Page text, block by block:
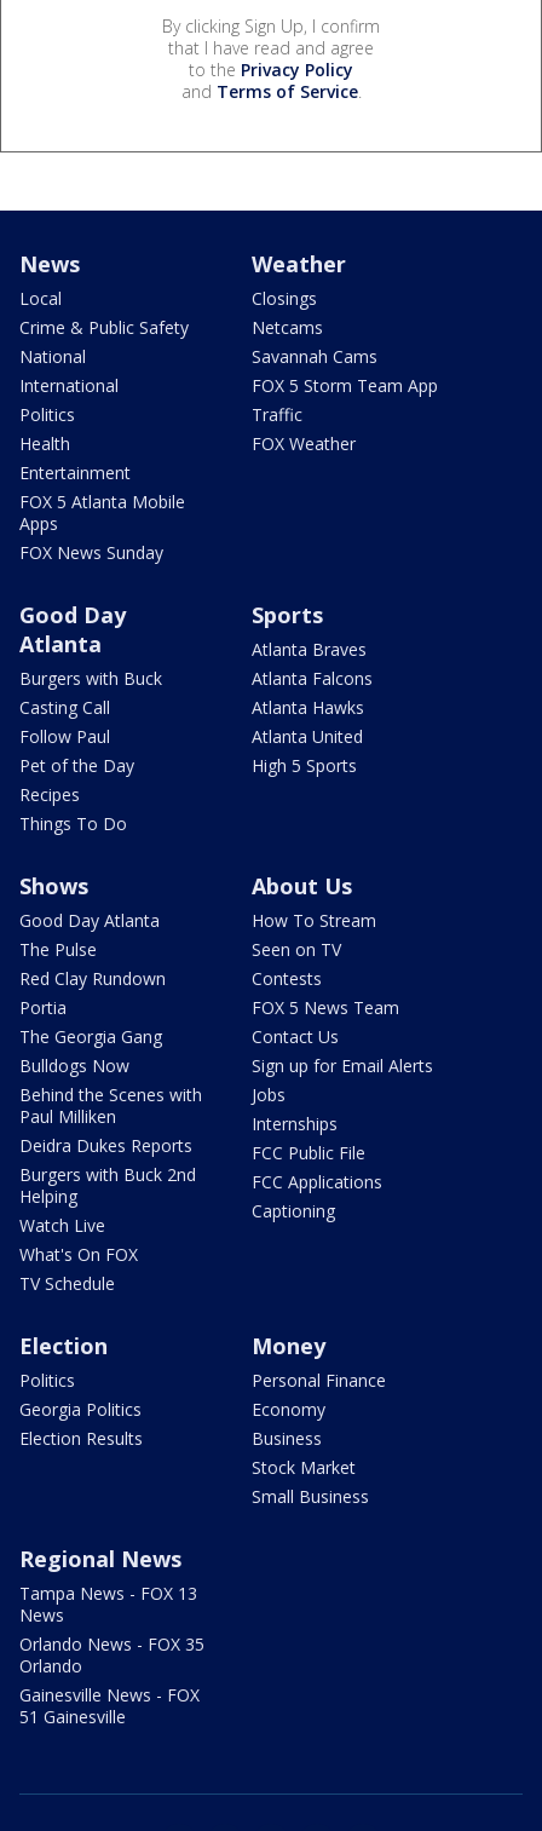
By clicking Sign Up, I confirm
that I have read and agree
to the Privacy Policy
and Terms of Service.
News
Local
Crime & Public Safety
National
International
Politics
Health
Entertainment
FOX 5 Atlanta Mobile
Apps
FOX News Sunday
Weather
Closings
Netcams
Savannah Cams
FOX 5 Storm Team App
Traffic
FOX Weather
Good Day
Atlanta
Burgers with Buck
Casting Call
Follow Paul
Pet of the Day
Recipes
Things To Do
Sports
Atlanta Braves
Atlanta Falcons
Atlanta Hawks
Atlanta United
High 5 Sports
Shows
Good Day Atlanta
The Pulse
Red Clay Rundown
Portia
The Georgia Gang
Bulldogs Now
Behind the Scenes with
Paul Milliken
Deidra Dukes Reports
Burgers with Buck 2nd
Helping
Watch Live
What's On FOX
TV Schedule
About Us
How To Stream
Seen on TV
Contests
FOX 5 News Team
Contact Us
Sign up for Email Alerts
Jobs
Internships
FCC Public File
FCC Applications
Captioning
Election
Politics
Georgia Politics
Election Results
Money
Personal Finance
Economy
Business
Stock Market
Small Business
Regional News
Tampa News - FOX 13
News
Orlando News - FOX 35
Orlando
Gainesville News - FOX
51 Gainesville